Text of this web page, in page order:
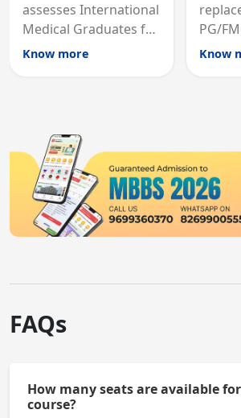
assesses International
Medical Graduates for
Australian medical
Know more
PG/
Know
FAQs
How many seats are available
course?